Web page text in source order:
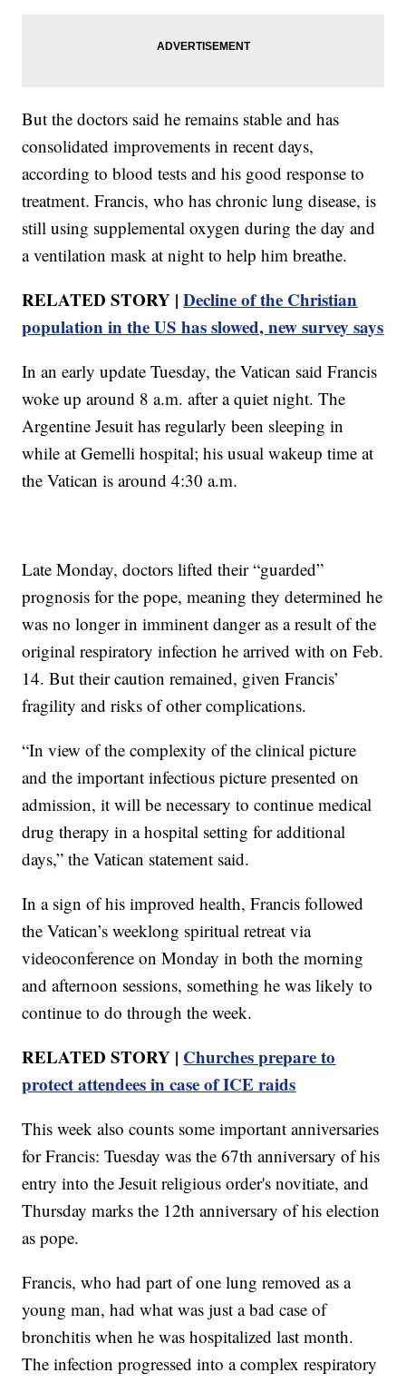
But the doctors said he remains stable and has
consolidated improvements in recent days,
according to blood tests and his good response to
treatment. Francis, who has chronic lung disease, is
still using supplemental oxygen during the day and
a ventilation mask at night to help him breathe.
RELATED STORY |Decline of the Christian
population in the US has slowed, new survey says
In an early update Tuesday, the Vatican said Francis
woke up around 8 a.m. after a quiet night. The
Argentine Jesuit has regularly been sleeping in
while at Gemelli hospital; his usual wakeup time at
the Vatican is around 4:30 a.m.
Late Monday, doctors lifted their “guarded”
prognosis for the pope, meaning they determined he
was no longer in imminent danger as a result of the
original respiratory infection he arrived with on Feb.
14. But their caution remained, given Francis’
fragility and risks of other complications.
“In view of the complexity of the clinical picture
and the important infectious picture presented on
admission, it will be necessary to continue medical
drug therapy in a hospital setting for additional
days,” the Vatican statement said.
In a sign of his improved health, Francis followed
the Vatican’s weeklong spiritual retreat via
videoconference on Monday in both the morning
and afternoon sessions, something he was likely to
continue to do through the week.
RELATED STORY | Churches prepare to
protect attendees in case of ICE raids
This week also counts some important anniversaries
for Francis: Tuesday was the 67th anniversary of his
entry into the Jesuit religious order's novitiate, and
Thursday marks the 12th anniversary of his election
as pope.
Francis, who had part of one lung removed as a
young man, had what was just a bad case of
bronchitis when he was hospitalized last month.
The infection progressed into a complex respiratory